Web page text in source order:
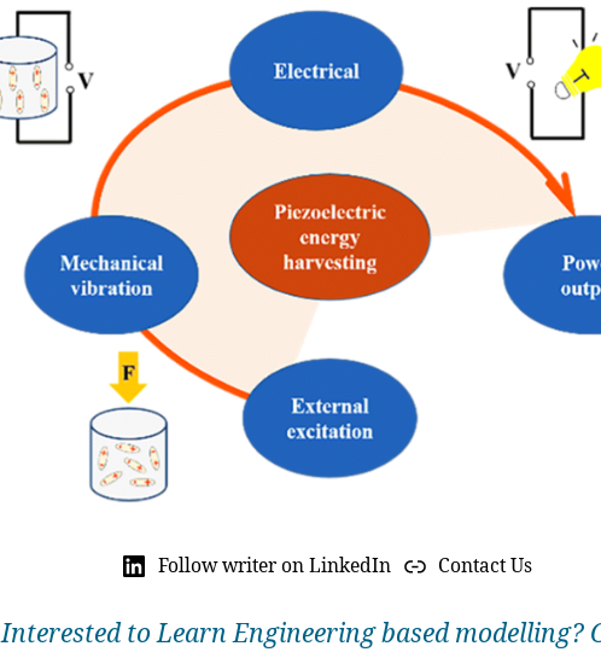
Follow writer on LinkedIn Contact Us
Interested to Learn Engineering based modelling?